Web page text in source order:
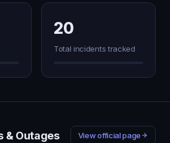
20
Total incidents tracked
& Outages View official page